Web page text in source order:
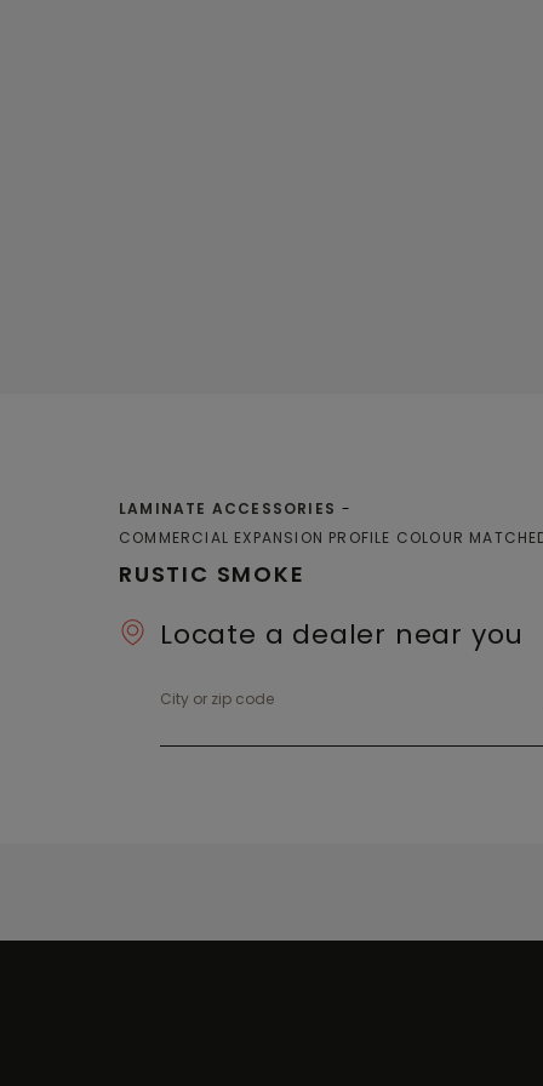
RUSTIC SMOKE
LAMINATE ACCESSORIES
COMMERCIAL EXPANSION PROFILE COLOUR
Locate a dealer near you
City or zip code